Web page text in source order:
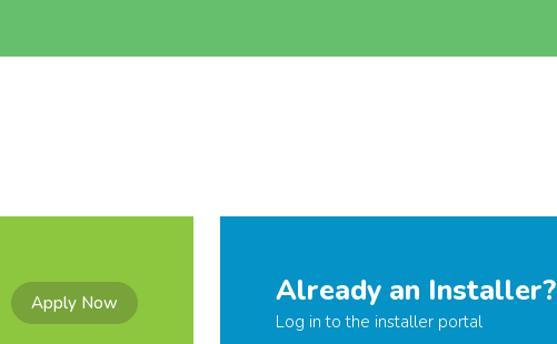
Apply Now Already an Installer?
Log in to the installer portal